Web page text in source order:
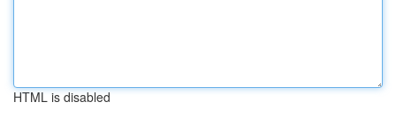
HTML is disabled